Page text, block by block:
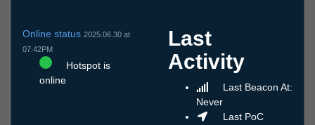
Online status 2025.06.30 at
07:42PM
Hotspot is
online
Last
Activity
Last Beacon At:
Never
Last PoC